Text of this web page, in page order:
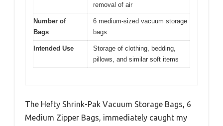
removal of air
Number of
Bags
6 medium-sized vacuum storage
bags
Intended Use
Storage of clothing, bedding,
pillows, and similar soft items
The Hefty Shrink-Pak Vacuum Storage Bags, 6
Medium Zipper Bags, immediately caught my